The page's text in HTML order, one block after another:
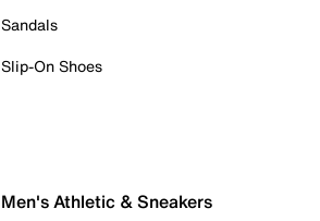
Sandals
Slip-On Shoes
Men's Athletic & Sneakers